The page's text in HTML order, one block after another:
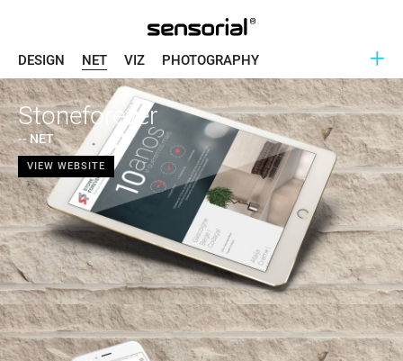
DESIGN NET VIZ PHOTOGRAPHY +
Stoneforever
-- NET
VIEW WEBSITE